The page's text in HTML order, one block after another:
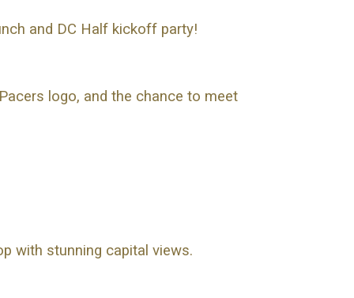
and DC Half kickoff party!
logo, and the chance to meet
with stunning capital views.